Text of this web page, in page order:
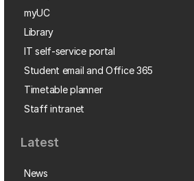
myUC
Library
IT self-service portal
Student email and Office 365
Timetable planner
Staff intranet
Latest
News